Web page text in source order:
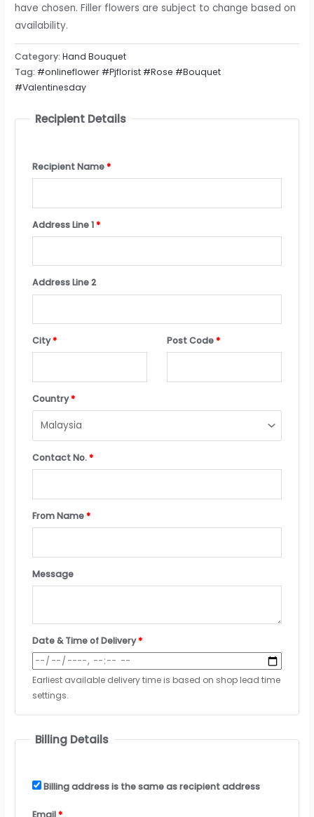
have chosen. Filler flowers are subject to change based on
availability.
Category:Hand Bouquet
Tag: #onlineflower #Pjflorist #Rose #Bouquet
#Valentinesday
Recipient Details
Recipient Name*
Address Line 1*
Address Line 2
City* Post Code*
Country*
Contact No.*
From Name*
Message
Date & Time of Delivery*
Earliest available delivery time is based on shop lead time
settings.
Billing Details
Billing address is the same as recipient address